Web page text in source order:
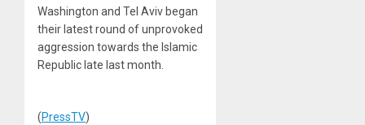
Washington and Tel Aviv began
their latest round of unprovoked
aggression towards the Islamic
Republic late last month.
(PressTV)